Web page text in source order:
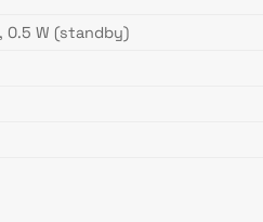
0.5 W (standby)